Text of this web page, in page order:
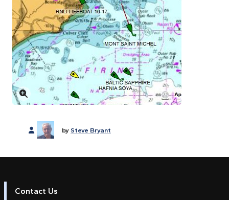
Click to enlarge
by Steve Bryant
Contact Us